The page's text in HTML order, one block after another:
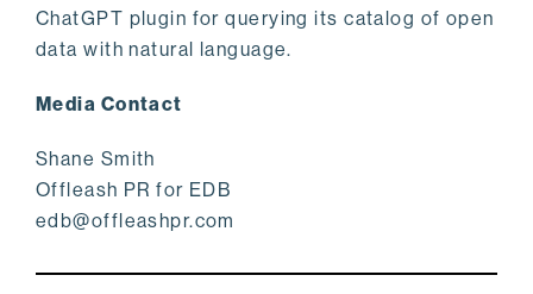
ChatGPT plugin for querying its catalog of open
data with natural language.
Media Contact
Shane Smith
Offleash PR for EDB
edb@offleashpr.com